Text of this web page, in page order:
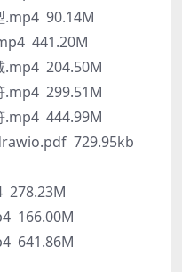
90.14M
441.20M
204.50M
299.51M
444.99M
729.95kb
166.00M
641.86M